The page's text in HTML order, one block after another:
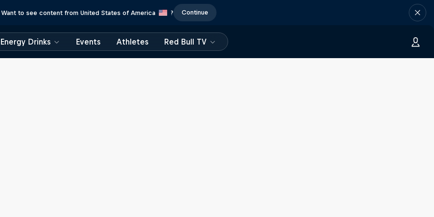
Want to see content from United States of America ? Continue
Energy Drinks Events Athletes Red Bull TV